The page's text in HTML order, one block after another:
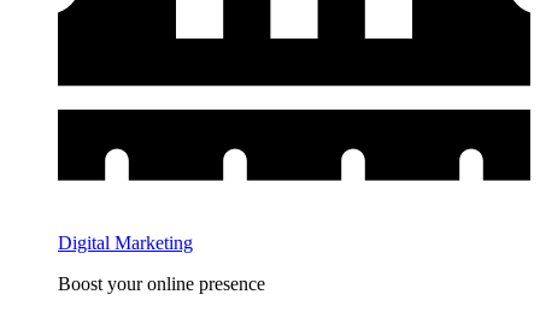
Digital Marketing
Boost your online presence